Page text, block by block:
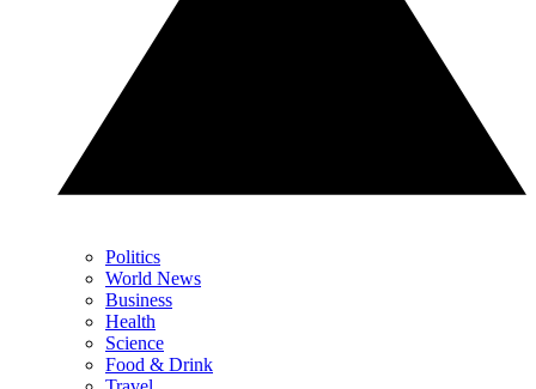
Politics
World News
Business
Health
Science
Food & Drink